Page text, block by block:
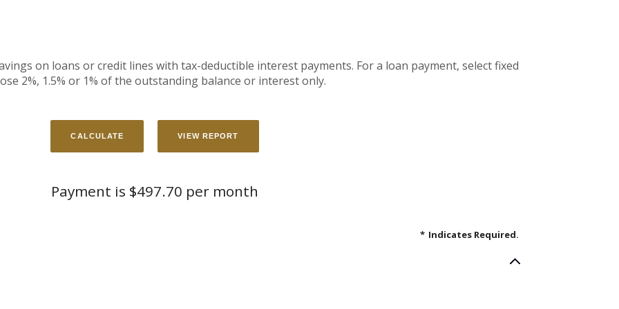
on loans or credit lines with tax-deductible interest payments. For a loan payment, select fixed
2%, 1.5% or 1% of the outstanding balance or interest only.
Payment is $497.70 per month
* Indicates Required.